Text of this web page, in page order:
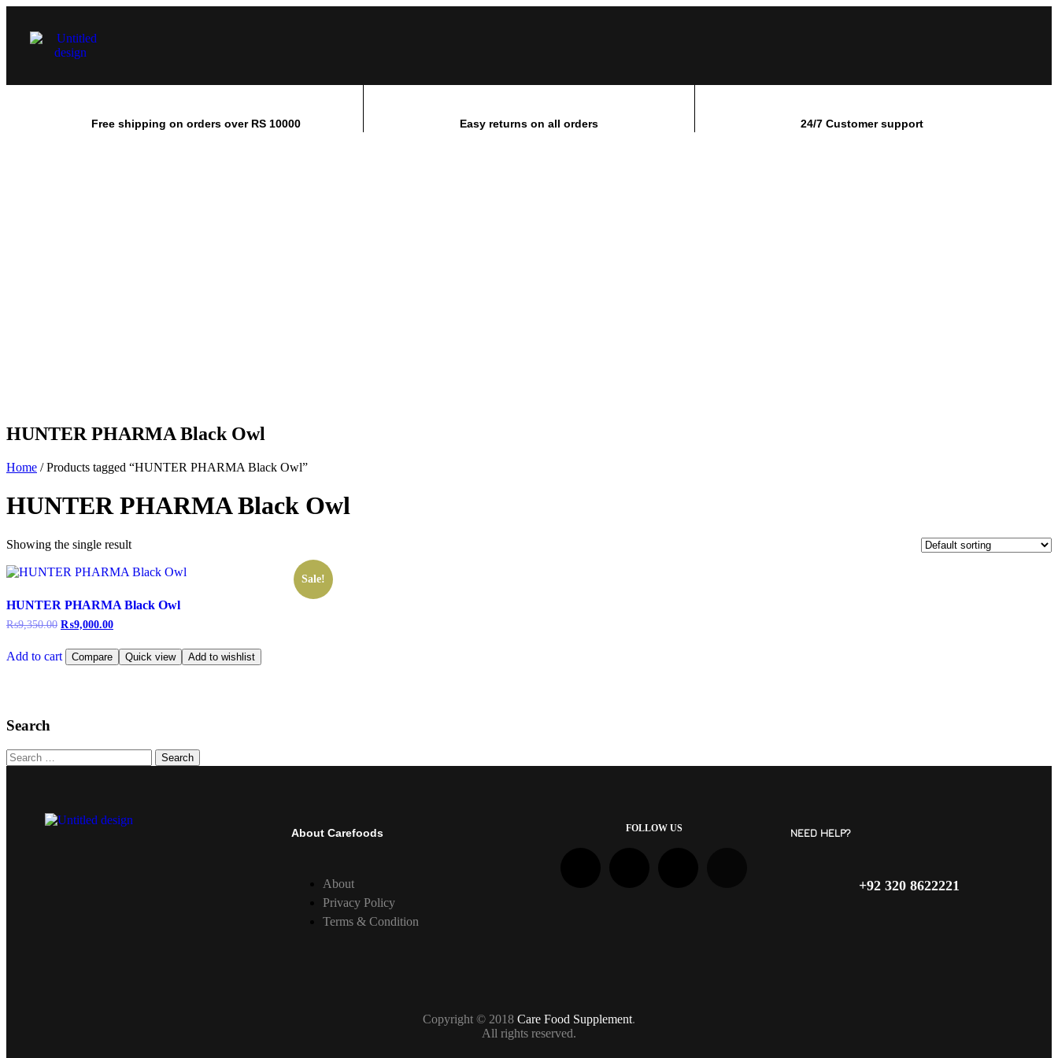
Free shipping on orders over RS 10000 Easy returns on all orders 24/7 Customer support
HUNTER PHARMA Black Owl
Home / Products tagged “HUNTER PHARMA Black Owl”
HUNTER PHARMA Black Owl
Showing the single result
Sale!
HUNTER PHARMA Black Owl
₨9,350.00 ₨9,000.00
Add to cart Compare Quick view Add to wishlist
Search
Search
About Carefoods
About
Privacy Policy
Terms & Condition
FOLLOW US NEED HELP?
+92 320 8622221
Copyright © 2018 Care Food Supplement.
All rights reserved.